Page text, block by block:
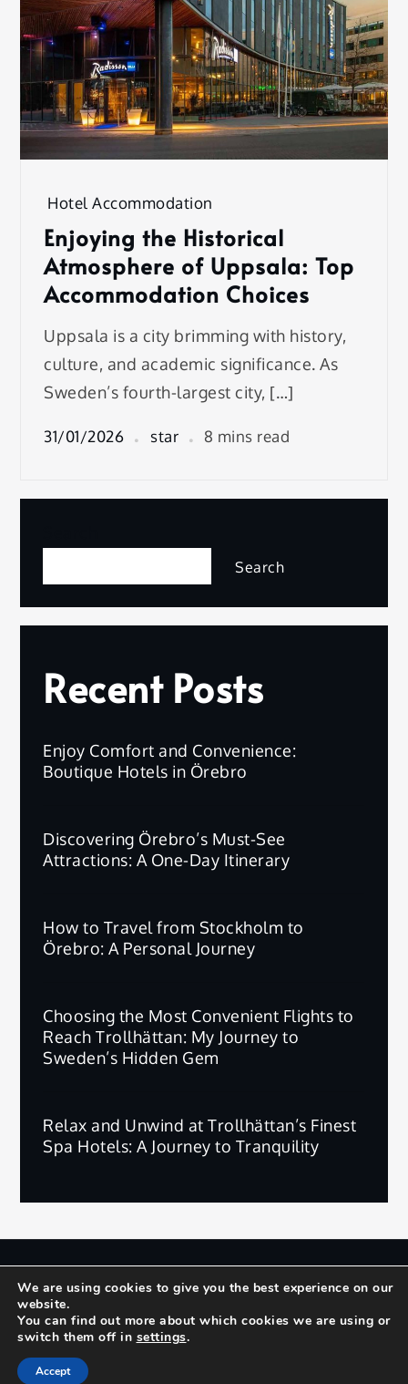
Hotel Accommodation
Enjoying the Historical
Atmosphere of Uppsala: Top
Accommodation Choices
Uppsala is a city brimming with history,
culture, and academic significance. As
Sweden’s fourth-largest city, […]
31/01/2026 star 8 mins read
Search
Recent Posts
Enjoy Comfort and Convenience:
Boutique Hotels in Örebro
Discovering Örebro’s Must-See
Attractions: A One-Day Itinerary
How to Travel from Stockholm to
Örebro: A Personal Journey
Choosing the Most Convenient Flights to
Reach Trollhättan: My Journey to
Sweden’s Hidden Gem
Relax and Unwind at Trollhättan’s Finest
Spa Hotels: A Journey to Tranquility
版权所有 © 2025 | 保留所有权利。
Privacy Policy Terms and Conditions
We are using cookies to give you the best experience on our
website.
You can find out more about which cookies we are using or
switch them off in settings.
Accept